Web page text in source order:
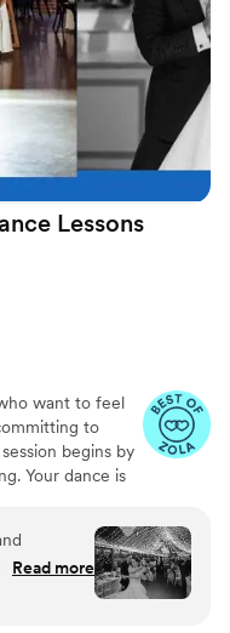
Lessons
want to feel
to
begins by
Your dance is
comfortably
a spin, and
traditional
that
for our
lesson to
Read more